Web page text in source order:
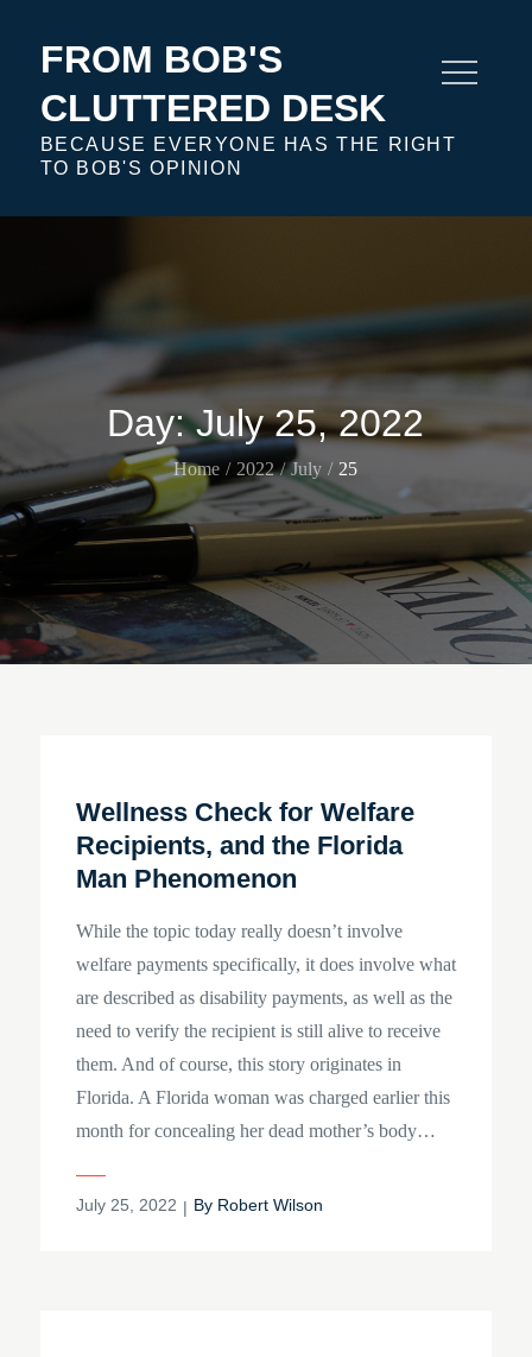
FROM BOB'S
CLUTTERED DESK
BECAUSE EVERYONE HAS THE RIGHT
TO BOB'S OPINION
Day:July 25, 2022
Home 2022 July 25
Wellness Check for Welfare
Recipients, and the Florida
Man Phenomenon
While the topic today really doesn’t involve
welfare payments specifically, it does involve what
are described as disability payments, as well as the
need to verify the recipient is still alive to receive
them. And of course, this story originates in
Florida. A Florida woman was charged earlier this
month for concealing her dead mother’s body…
Posted
July 25, 2022 By Robert Wilson